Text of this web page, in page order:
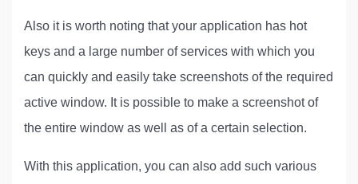
Also it is worth noting that your application has hot
keys and a large number of services with which you
can quickly and easily take screenshots of the required
active window. It is possible to make a screenshot of
the entire window as well as of a certain selection.
With this application, you can also add such various